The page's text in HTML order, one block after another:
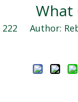
What
222 Author: